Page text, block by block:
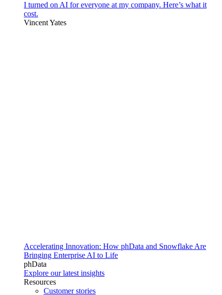
I turned on AI for everyone at my company. Here’s what it
cost.
Vincent Yates
Accelerating Innovation: How phData and Snowflake Are
Bringing Enterprise AI to Life
phData
Explore our latest insights
Resources
Customer stories